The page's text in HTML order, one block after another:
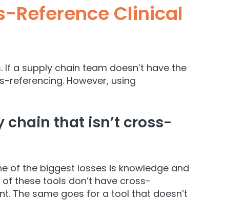
Reference Clinical
a supply chain team doesn’t have the
However, using
chain that isn’t cross-
of the biggest losses is knowledge and
these tools don’t have cross-
The same goes for a tool that doesn’t